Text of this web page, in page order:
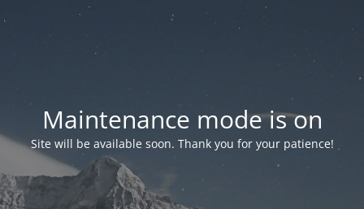
Maintenance mode is on
Site will be available soon. Thank you for your patience!